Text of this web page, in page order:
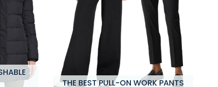
THE BEST PULL-ON WORK PANTS